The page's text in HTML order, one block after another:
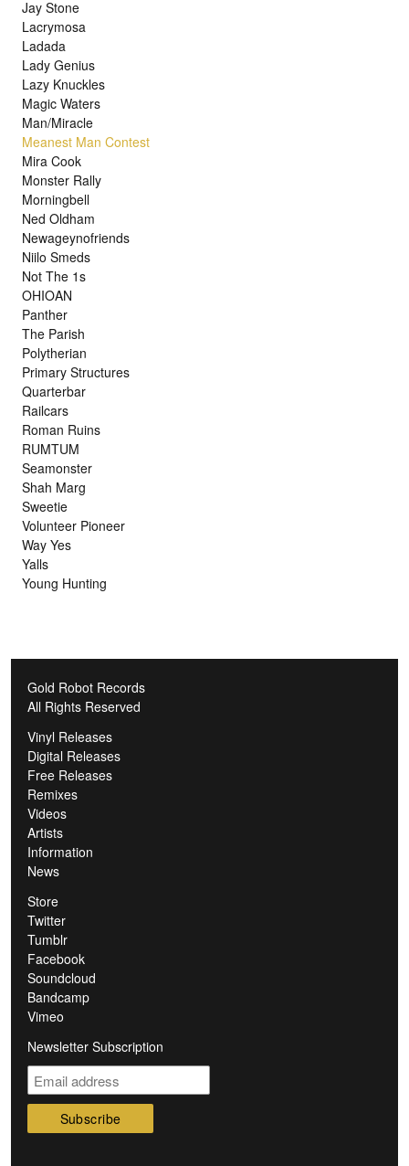
Jay Stone
Lacrymosa
Ladada
Lady Genius
Lazy Knuckles
Magic Waters
Man/Miracle
Meanest Man Contest
Mira Cook
Monster Rally
Morningbell
Ned Oldham
Newageynofriends
Niilo Smeds
Not The 1s
OHIOAN
Panther
The Parish
Polytherian
Primary Structures
Quarterbar
Railcars
Roman Ruins
RUMTUM
Seamonster
Shah Marg
Sweetie
Volunteer Pioneer
Way Yes
Yalls
Young Hunting
Gold Robot Records
All Rights Reserved
Vinyl Releases
Digital Releases
Free Releases
Remixes
Videos
Artists
Information
News
Store
Twitter
Tumblr
Facebook
Soundcloud
Bandcamp
Vimeo
Newsletter Subscription